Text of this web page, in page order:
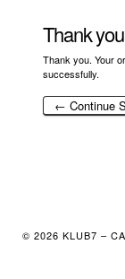
Thank you
Thank you. Your
successfully.
← Continue
© 2026 KLUB7 –